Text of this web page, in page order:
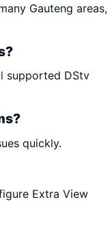
Gauteng areas,
supported DStv
quickly.
Extra View